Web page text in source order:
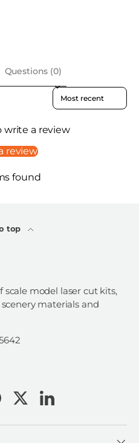
Questions (0)
Sort reviews by
write a review
review
found
top
scale model laser cut kits,
materials and
TwitterLinkedIn